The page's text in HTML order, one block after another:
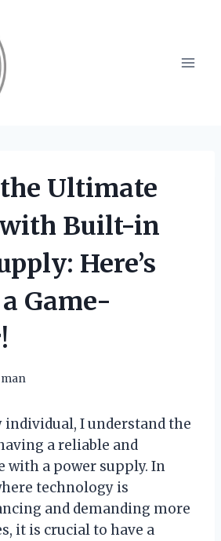
Ultimate
with Built-in
Here’s
Game-
individual, I understand the
a reliable and
with a power supply. In
technology is
and demanding more
it is crucial to have a